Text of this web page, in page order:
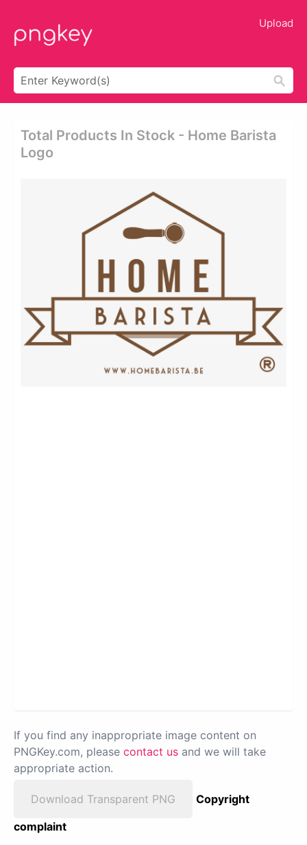
Upload
Total Products In Stock - Home Barista
Logo
If you find any inappropriate image content on
PNGKey.com, please contact us and we will take
appropriate action.
Download Transparent PNG
Copyright
complaint